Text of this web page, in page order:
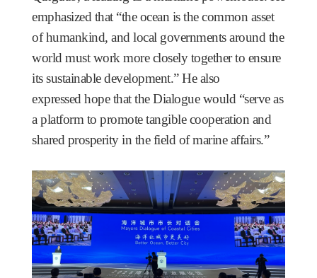
emphasized that “the ocean is the common asset
of humankind, and local governments around the
world must work more closely together to ensure
its sustainable development.” He also
expressed hope that the Dialogue would “serve as
a platform to promote tangible cooperation and
shared prosperity in the field of marine affairs.”